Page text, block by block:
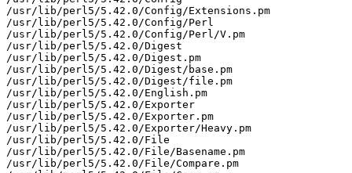
/usr/lib/perl5/5.42.0/Config/Extensions.pm
/usr/lib/perl5/5.42.0/Config/Perl
/usr/lib/perl5/5.42.0/Config/Perl/V.pm
/usr/lib/perl5/5.42.0/Digest
/usr/lib/perl5/5.42.0/Digest.pm
/usr/lib/perl5/5.42.0/Digest/base.pm
/usr/lib/perl5/5.42.0/Digest/file.pm
/usr/lib/perl5/5.42.0/English.pm
/usr/lib/perl5/5.42.0/Exporter
/usr/lib/perl5/5.42.0/Exporter.pm
/usr/lib/perl5/5.42.0/Exporter/Heavy.pm
/usr/lib/perl5/5.42.0/File
/usr/lib/perl5/5.42.0/File/Basename.pm
/usr/lib/perl5/5.42.0/File/Compare.pm